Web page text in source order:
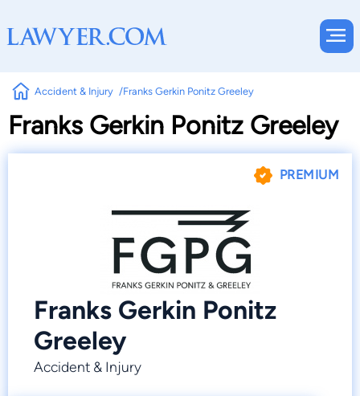
Accident & Injury Franks Gerkin Ponitz Greeley
Franks Gerkin Ponitz Greeley
PREMIUM
Franks Gerkin Ponitz
Greeley
Accident & Injury